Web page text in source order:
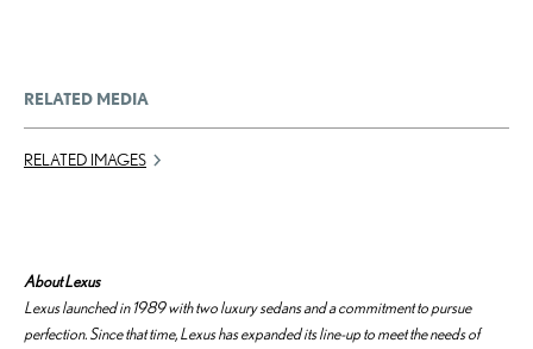
RELATED MEDIA
RELATED IMAGES
About Lexus
Lexus launched in 1989 with two luxury sedans and a commitment to pursue
perfection. Since that time, Lexus has expanded its line-up to meet the needs of